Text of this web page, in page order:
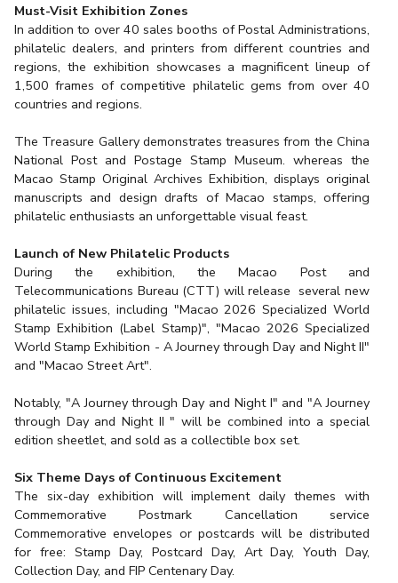
Must-Visit Exhibition Zones
In addition to over 40 sales booths of Postal Administrations,
philatelic dealers, and printers from different countries and
regions, the exhibition showcases a magnificent lineup of
1,500 frames of competitive philatelic gems from over 40
countries and regions.
The Treasure Gallery demonstrates treasures from the China
National Post and Postage Stamp Museum. whereas the
Macao Stamp Original Archives Exhibition, displays original
manuscripts and design drafts of Macao stamps, offering
philatelic enthusiasts an unforgettable visual feast.
Launch of New Philatelic Products
During the exhibition, the Macao Post and
Telecommunications Bureau (CTT) will release several new
philatelic issues, including "Macao 2026 Specialized World
Stamp Exhibition (Label Stamp)", "Macao 2026 Specialized
World Stamp Exhibition - A Journey through Day and Night II"
and "Macao Street Art".
Notably, "A Journey through Day and Night I" and "A Journey
through Day and Night II " will be combined into a special
edition sheetlet, and sold as a collectible box set.
Six Theme Days of Continuous Excitement
The six-day exhibition will implement daily themes with
Commemorative Postmark Cancellation service
Commemorative envelopes or postcards will be distributed
for free: Stamp Day, Postcard Day, Art Day, Youth Day,
Collection Day, and FIP Centenary Day.